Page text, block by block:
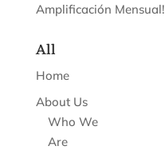
Amplificación Mensual!
All
Home
About Us
Who We
Are